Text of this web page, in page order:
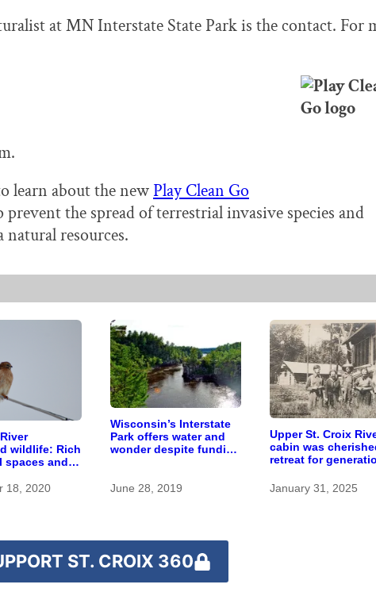
at MN Interstate State Park is the contact. For
learn about the new Play Clean Go
the spread of terrestrial invasive species and
resources.
wildlife: Rich
spaces and
18, 2020
Wisconsin’s Interstate
Park offers water and
wonder despite funding
June 28, 2019
Upper St. Croix
cabin was
retreat for
January 31, 2025
ST. CROIX 360